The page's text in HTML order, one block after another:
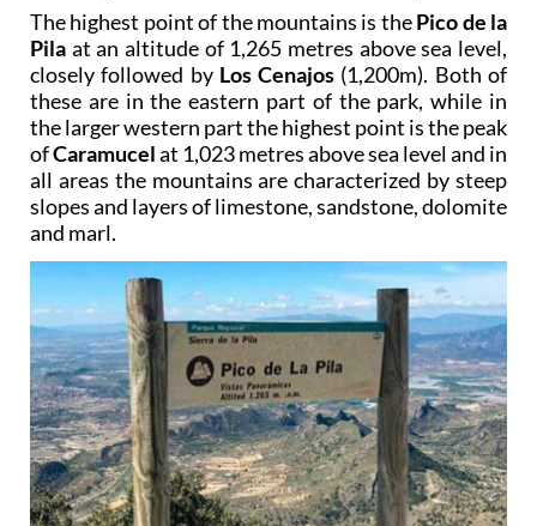
The highest point of the mountains is thePico de la
Pila at an altitude of 1,265 metres above sea level,
closely followed by Los Cenajos (1,200m). Both of
these are in the eastern part of the park, while in
the larger western part the highest point is the peak
ofCaramucelat 1,023 metres above sea level and in
all areas the mountains are characterized by steep
slopes and layers of limestone, sandstone, dolomite
and marl.